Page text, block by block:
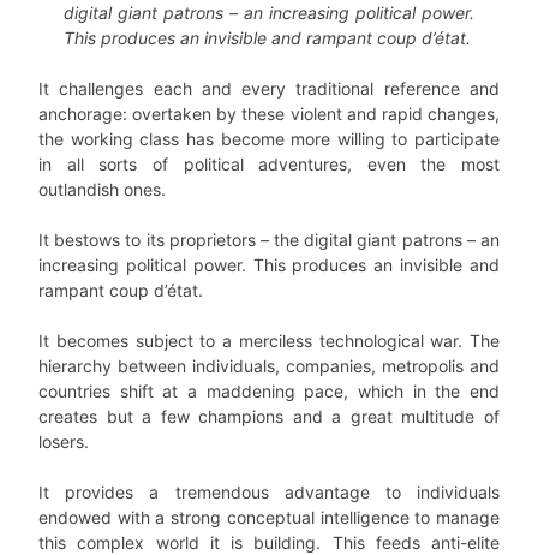
digital giant patrons – an increasing political power.
This produces an invisible and rampant coup d’état.
It challenges each and every traditional reference and
anchorage: overtaken by these violent and rapid changes,
the working class has become more willing to participate
in all sorts of political adventures, even the most
outlandish ones.
It bestows to its proprietors – the digital giant patrons – an
increasing political power. This produces an invisible and
rampant coup d’état.
It becomes subject to a merciless technological war. The
hierarchy between individuals, companies, metropolis and
countries shift at a maddening pace, which in the end
creates but a few champions and a great multitude of
losers.
It provides a tremendous advantage to individuals
endowed with a strong conceptual intelligence to manage
this complex world it is building. This feeds anti-elite